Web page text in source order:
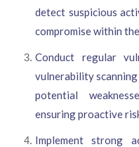
detect suspicious
compromise within
Conduct regular
vulnerability
potential
ensuring proactive
Implement strong